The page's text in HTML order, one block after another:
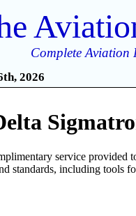
Complete
2026
service
standards, including tools